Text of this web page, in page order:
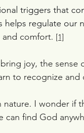
triggers that
helps regulate our
comfort. [1]
joy, the sense
to recognize and
I wonder if
can find God